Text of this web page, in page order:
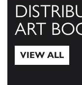
ART
VIEW ALL